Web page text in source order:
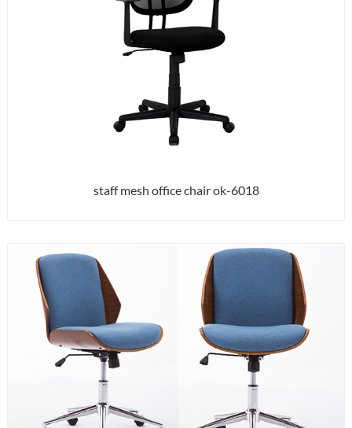
staff mesh office chair ok-6018